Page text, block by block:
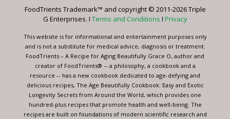
this
blank.
FoodTrients Trademark™ and copyright © 2011-2026 Triple
G Enterprises. I Terms and Conditions I Privacy
This website is for informational and entertainment purposes only
and is not a substitute for medical advice, diagnosis or treatment.
FoodTrients – A Recipe for Aging Beautifully Grace O, author and
creator of FoodTrients® -- a philosophy, a cookbook and a
resource -- has a new cookbook dedicated to age-defying and
delicious recipes, The Age Beautifully Cookbook: Easy and Exotic
Longevity Secrets from Around the World, which provides one
hundred-plus recipes that promote health and well-being. The
recipes are built on foundations of modern scientific research and